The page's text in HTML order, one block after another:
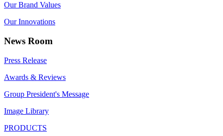
Our Brand Values
Our Innovations
News Room
Press Release
Awards & Reviews
Group President's Message
Image Library
PRODUCTS